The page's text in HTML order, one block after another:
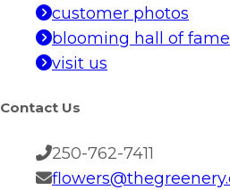
customer photos
blooming hall of fame
visit us
Contact Us
250-762-7411